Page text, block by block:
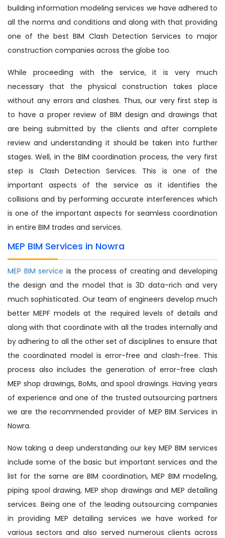
building information modeling services we have adhered to
all the norms and conditions and along with that providing
one of the best BIM Clash Detection Services to major
construction companies across the globe too.
While proceeding with the service, it is very much
necessary that the physical construction takes place
without any errors and clashes. Thus, our very first step is
to have a proper review of BIM design and drawings that
are being submitted by the clients and after complete
review and understanding it should be taken into further
stages. Well, in the BIM coordination process, the very first
step is Clash Detection Services. This is one of the
important aspects of the service as it identifies the
collisions and by performing accurate interferences which
is one of the important aspects for seamless coordination
in entire BIM trades and services.
MEP BIM Services in Nowra
MEP BIM service is the process of creating and developing
the design and the model that is 3D data-rich and very
much sophisticated. Our team of engineers develop much
better MEPF models at the required levels of details and
along with that coordinate with all the trades internally and
by adhering to all the other set of disciplines to ensure that
the coordinated model is error-free and clash-free. This
process also includes the generation of error-free clash
MEP shop drawings, BoMs, and spool drawings. Having years
of experience and one of the trusted outsourcing partners
we are the recommended provider of MEP BIM Services in
Nowra.
Now taking a deep understanding our key MEP BIM services
include some of the basic but important services and the
list for the same are BIM coordination, MEP BIM modeling,
piping spool drawing, MEP shop drawings and MEP detailing
services. Being one of the leading outsourcing companies
in providing MEP detailing services we have worked for
various sectors and also served numerous clients across